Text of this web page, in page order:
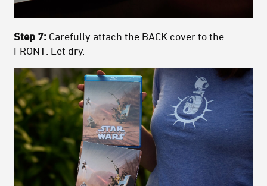
Step 7: Carefully attach the BACK cover to the
FRONT. Let dry.